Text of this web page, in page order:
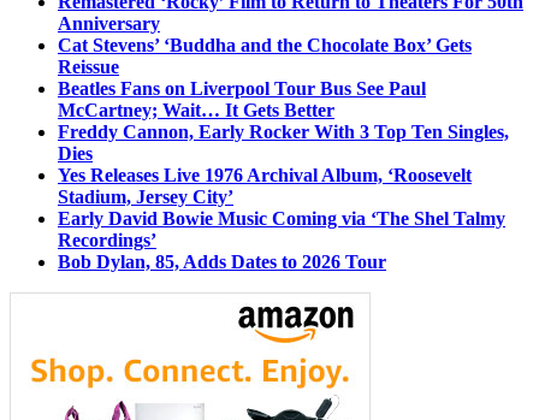
Anniversary
Cat Stevens’ ‘Buddha and the Chocolate Box’ Gets
Reissue
Beatles Fans on Liverpool Tour Bus See Paul
McCartney; Wait… It Gets Better
Freddy Cannon, Early Rocker With 3 Top Ten Singles,
Dies
Yes Releases Live 1976 Archival Album, ‘Roosevelt
Stadium, Jersey City’
Early David Bowie Music Coming via ‘The Shel Talmy
Recordings’
Bob Dylan, 85, Adds Dates to 2026 Tour